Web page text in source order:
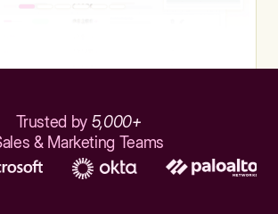
Trusted by 5,000+
& Marketing Teams